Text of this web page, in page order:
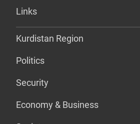
Links
Kurdistan Region
Politics
Security
Economy & Business